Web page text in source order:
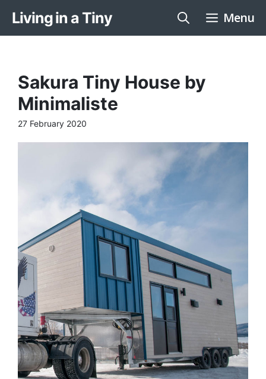
Skip
Living in a Tiny Menu
Sakura Tiny House by
Minimaliste
27 February 2020